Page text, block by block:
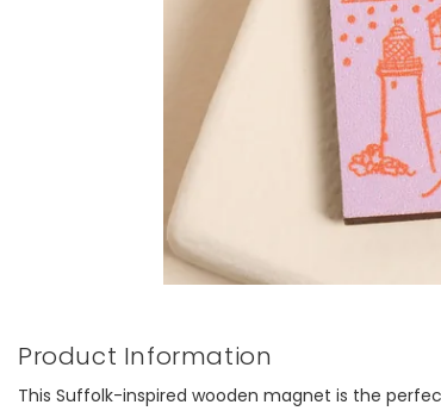
Product Information
This Suffolk-inspired wooden magnet is the